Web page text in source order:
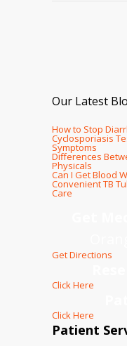
Our Latest
How to Stop
Cyclosporiasis
Symptoms
Differences
Physicals
Can I Get Blood
Convenient TB
Care
Get Directions
Click Here
Click Here
Patient